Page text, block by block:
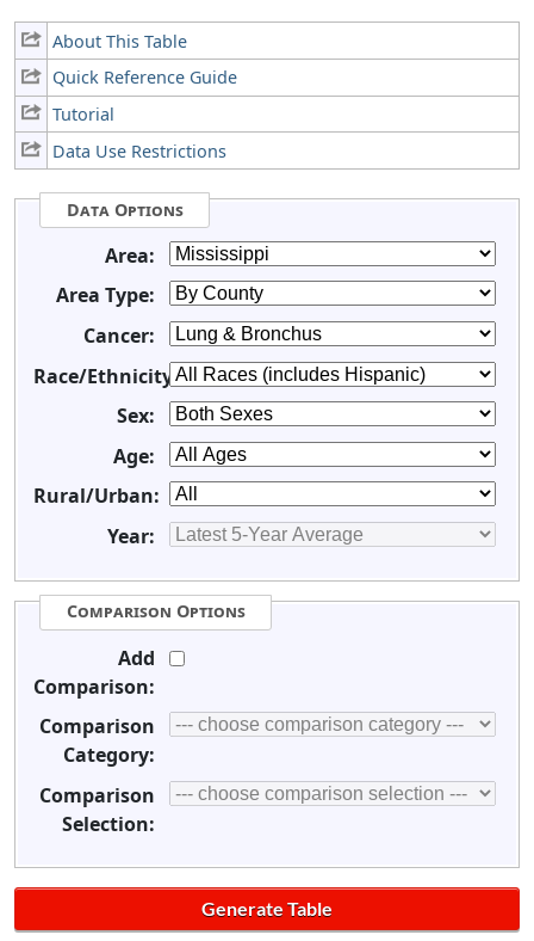
About This Table
Quick Reference Guide
Tutorial
Data Use Restrictions
Data Options
Area:
Area Type:
Cancer:
Race/Ethnicity:
Sex:
Age:
Rural/Urban:
Year:
Comparison Options
Add
Comparison:
Comparison
Category:
Comparison
Selection: